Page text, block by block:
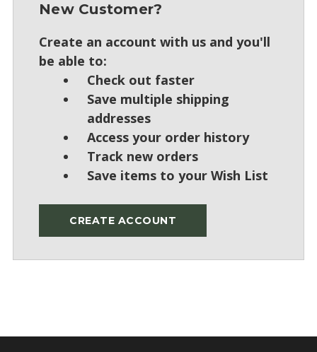
New Customer?
Create an account with us and you'll
be able to:
Check out faster
Save multiple shipping
addresses
Access your order history
Track new orders
Save items to your Wish List
CREATE ACCOUNT